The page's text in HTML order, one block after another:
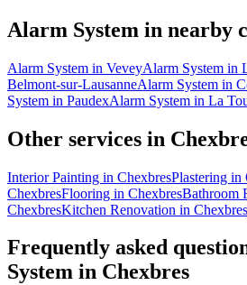
Alarm System in nearby
Alarm System in VeveyAlarm System in
Belmont-sur-LausanneAlarm System in
System in PaudexAlarm System in La
Other services in
Interior Painting in ChexbresPlastering in
ChexbresFlooring in ChexbresBathroom
ChexbresKitchen Renovation in Chexbres
Frequently asked
System in Chexbres